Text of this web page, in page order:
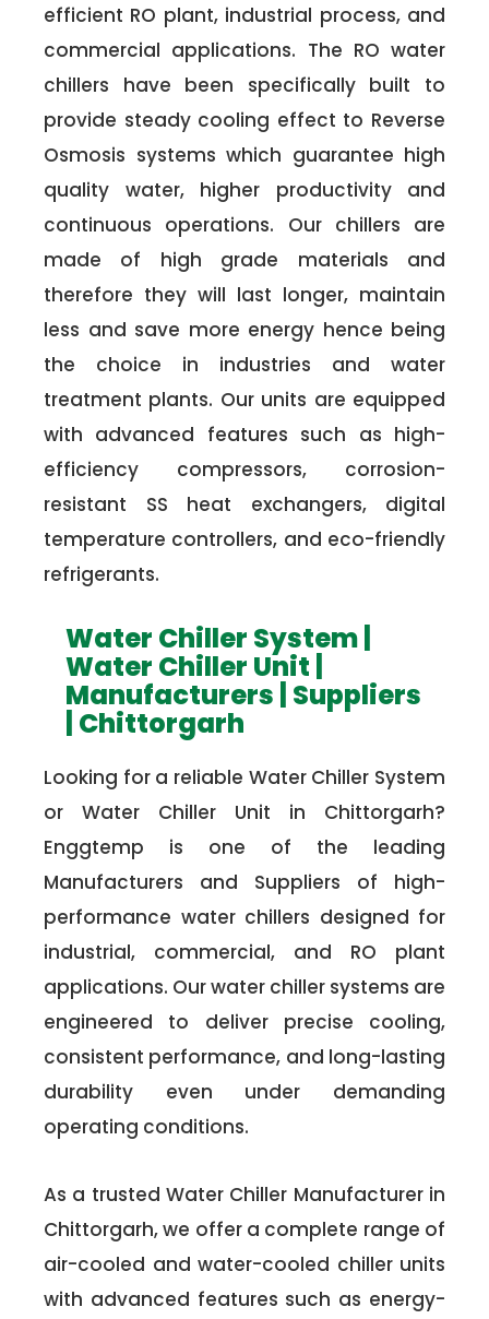
efficient RO plant, industrial process, and
commercial applications. The RO water
chillers have been specifically built to
provide steady cooling effect to Reverse
Osmosis systems which guarantee high
quality water, higher productivity and
continuous operations. Our chillers are
made of high grade materials and
therefore they will last longer, maintain
less and save more energy hence being
the choice in industries and water
treatment plants. Our units are equipped
with advanced features such as high-
efficiency compressors, corrosion-
resistant SS heat exchangers, digital
temperature controllers, and eco-friendly
refrigerants.
Water Chiller System |
Water Chiller Unit |
Manufacturers | Suppliers
| Chittorgarh
Looking for a reliable Water Chiller System
or Water Chiller Unit in Chittorgarh?
Enggtemp is one of the leading
Manufacturers and Suppliers of high-
performance water chillers designed for
industrial, commercial, and RO plant
applications. Our water chiller systems are
engineered to deliver precise cooling,
consistent performance, and long-lasting
durability even under demanding
operating conditions.
As a trusted Water Chiller Manufacturer in
Chittorgarh, we offer a complete range of
air-cooled and water-cooled chiller units
with advanced features such as energy-